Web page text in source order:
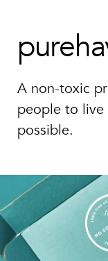
A non-toxic
people to live
possible.